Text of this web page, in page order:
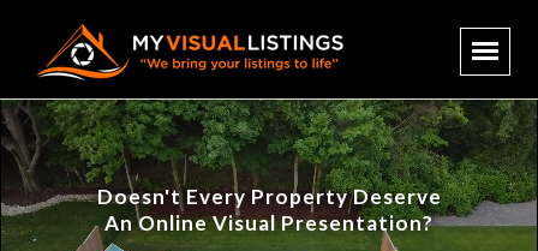
Doesn't Every Property Deserve
An Online Visual Presentation?